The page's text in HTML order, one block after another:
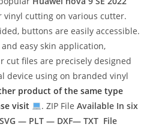
vinyl cutting on various cutter.
buttons are easily accessible.
easy skin application,
cut files are precisely designed
device using on branded vinyl
product of the same type
visit
. ZIP FileAvailable In six
— PLT — DXF— TXT File